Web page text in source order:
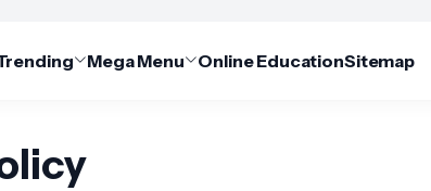
Mega Menu Online EducationSitemap